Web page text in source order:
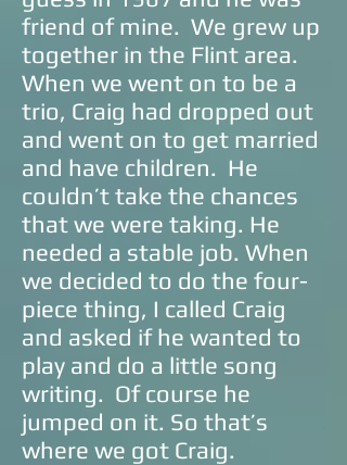
friend of mine. We grew up
together in the Flint area.
When we went on to be a
trio, Craig had dropped out
and went on to get married
and have children. He
couldn’t take the chances
that we were taking. He
needed a stable job. When
we decided to do the four-
piece thing, I called Craig
and asked if he wanted to
play and do a little song
writing. Of course he
jumped on it. So that’s
where we got Craig.